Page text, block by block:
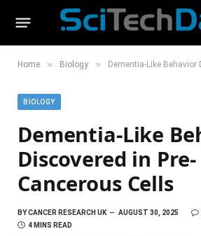
Home » Biology » Dementia-Like Behavior
BIOLOGY
Dementia-Like
Discovered in Pre-
Cancerous Cells
BYCANCER RESEARCH UK AUGUST 30, 2025
4 MINS READ